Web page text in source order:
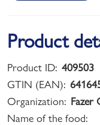
Product
Product ID: 409503
GTIN (EAN):
Organization: Fazer
Name of the food: